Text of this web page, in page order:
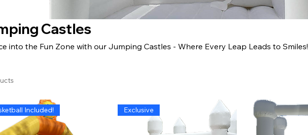
Castles
into the Fun Zone with our Jumping Castles - Where Every Leap Leads to Smiles!
Included! Exclusive